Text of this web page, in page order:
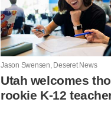
Jason Swensen, Deseret News
Utah welcomes
rookie K-12